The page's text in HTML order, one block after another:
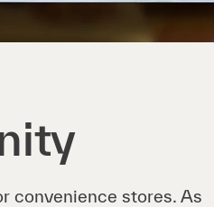
convenience stores. As